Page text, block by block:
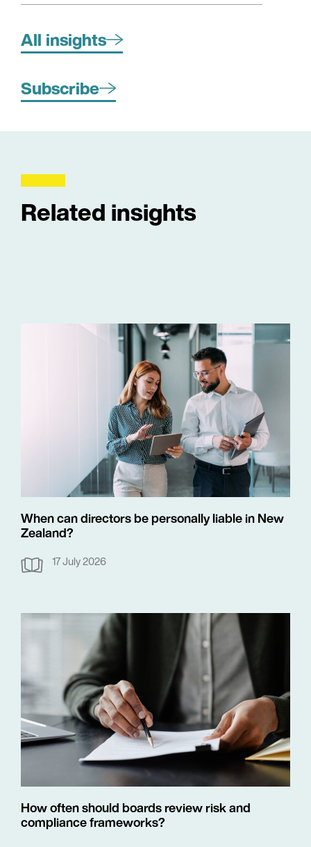
All insights
Subscribe
Related insights
When can directors be personally liable in New
Zealand?
17 July 2026
How often should boards review risk and
compliance frameworks?